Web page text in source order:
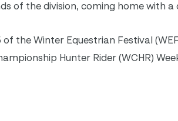
of the division, coming home with a
the Winter Equestrian Festival
Hunter Rider (WCHR)